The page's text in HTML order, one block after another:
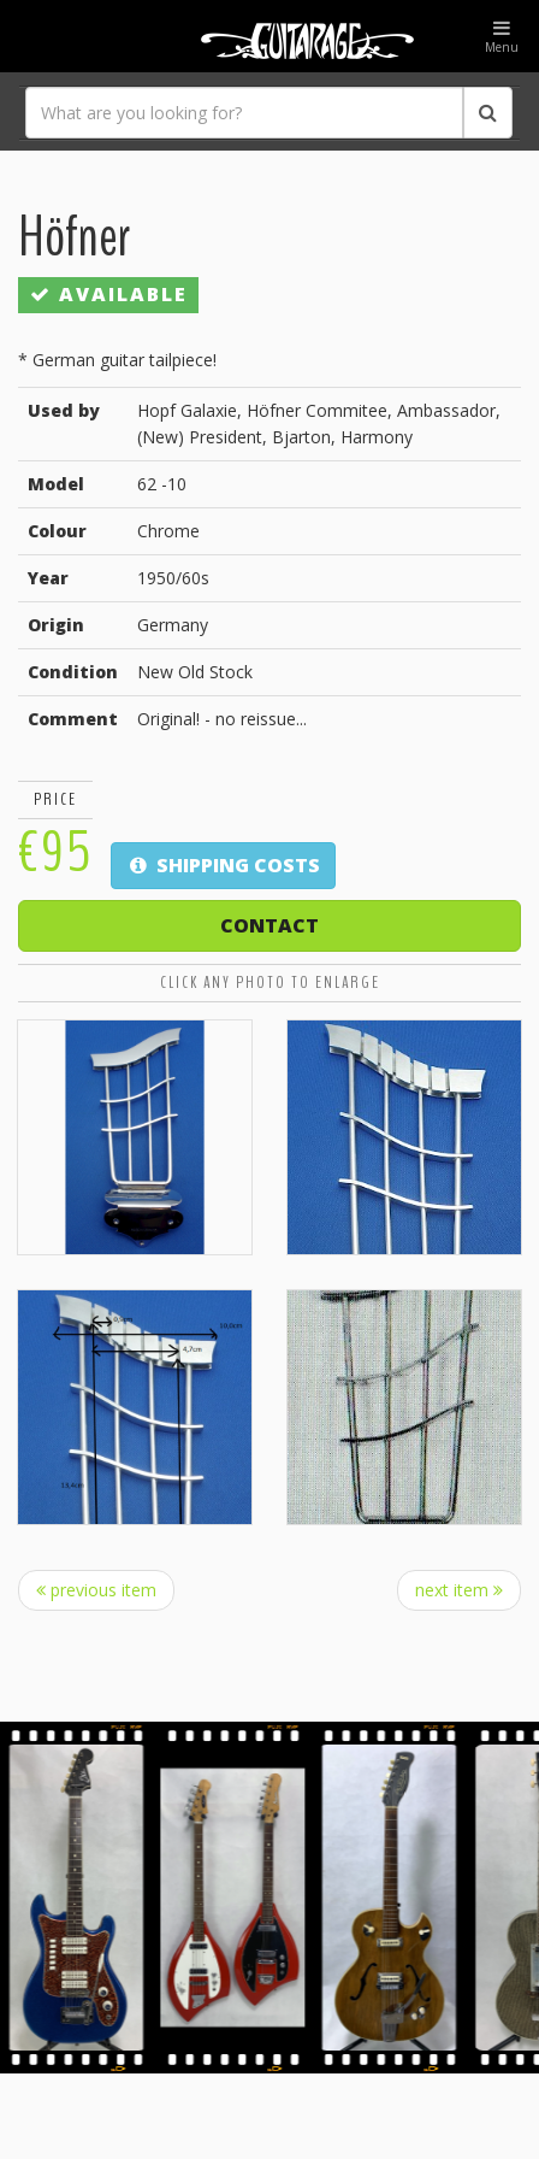
Menu
Höfner
AVAILABLE
* German guitar tailpiece!
Used by
Hopf Galaxie, Höfner Commitee, Ambassador,
(New) President, Bjarton, Harmony
Model 62 -10
Colour Chrome
Year 1950/60s
Origin Germany
Condition New Old Stock
Comment Original! - no reissue...
PRICE
€95 SHIPPING COSTS
CONTACT
CLICK ANY PHOTO TO ENLARGE
previous item next item